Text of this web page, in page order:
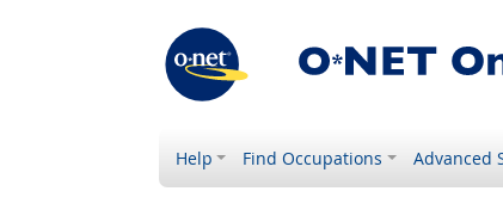
Help Find Occupations Advanced